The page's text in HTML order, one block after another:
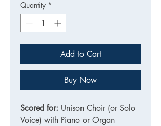
Quantity *
Add to Cart
Buy Now
Scored for: Unison Choir (or Solo
Voice) with Piano or Organ